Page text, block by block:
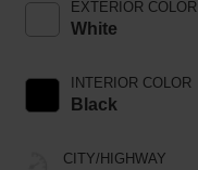
EXTERIOR COLOR
White
INTERIOR COLOR
Black
CITY/HIGHWAY